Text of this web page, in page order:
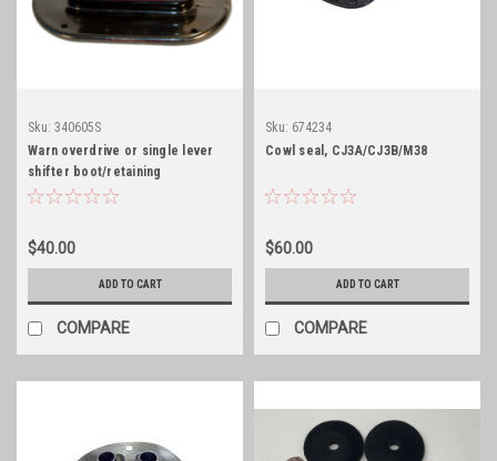
Sku: 340605S
Warn overdrive or single lever
shifter boot/retaining
ring/stainless hardware
$40.00
ADD TO CART
COMPARE
Sku: 674234
Cowl seal, CJ3A/CJ3B/M38
$60.00
ADD TO CART
COMPARE